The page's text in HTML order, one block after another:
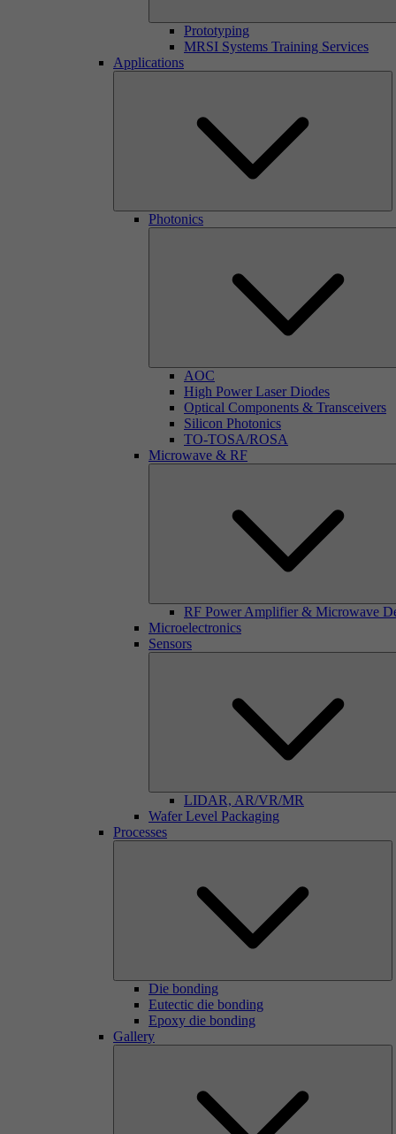
Prototyping
MRSI Systems Training Services
Applications
Photonics
AOC
High Power Laser Diodes
Optical Components & Transceivers
Silicon Photonics
TO-TOSA/ROSA
Microwave & RF
RF Power Amplifier & Microwave
Microelectronics
Sensors
LIDAR, AR/VR/MR
Wafer Level Packaging
Processes
Die bonding
Eutectic die bonding
Epoxy die bonding
Gallery